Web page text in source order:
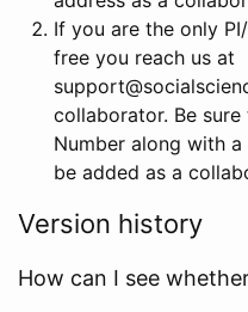
If you are the only
free you reach us at
collaborator. Be sure
Number along with
be added as a
Version history
How can I see